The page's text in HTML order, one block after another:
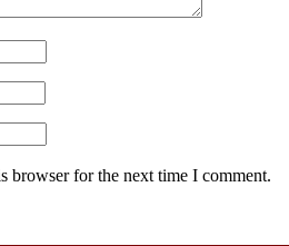
browser for the next time I comment.